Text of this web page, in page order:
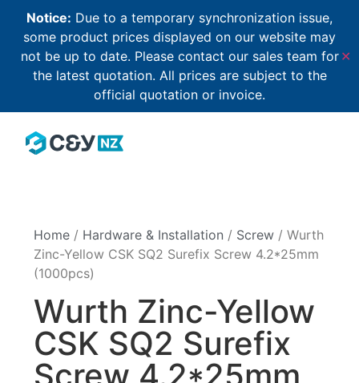
Notice: Due to a temporary synchronization issue,
some product prices displayed on our website may
not be up to date. Please contact our sales team for
the latest quotation. All prices are subject to the
official quotation or invoice.
✕
Home / Hardware & Installation / Screw / Wurth
Zinc-Yellow CSK SQ2 Surefix Screw 4.2*25mm
(1000pcs)
Wurth Zinc-Yellow
CSK SQ2 Surefix